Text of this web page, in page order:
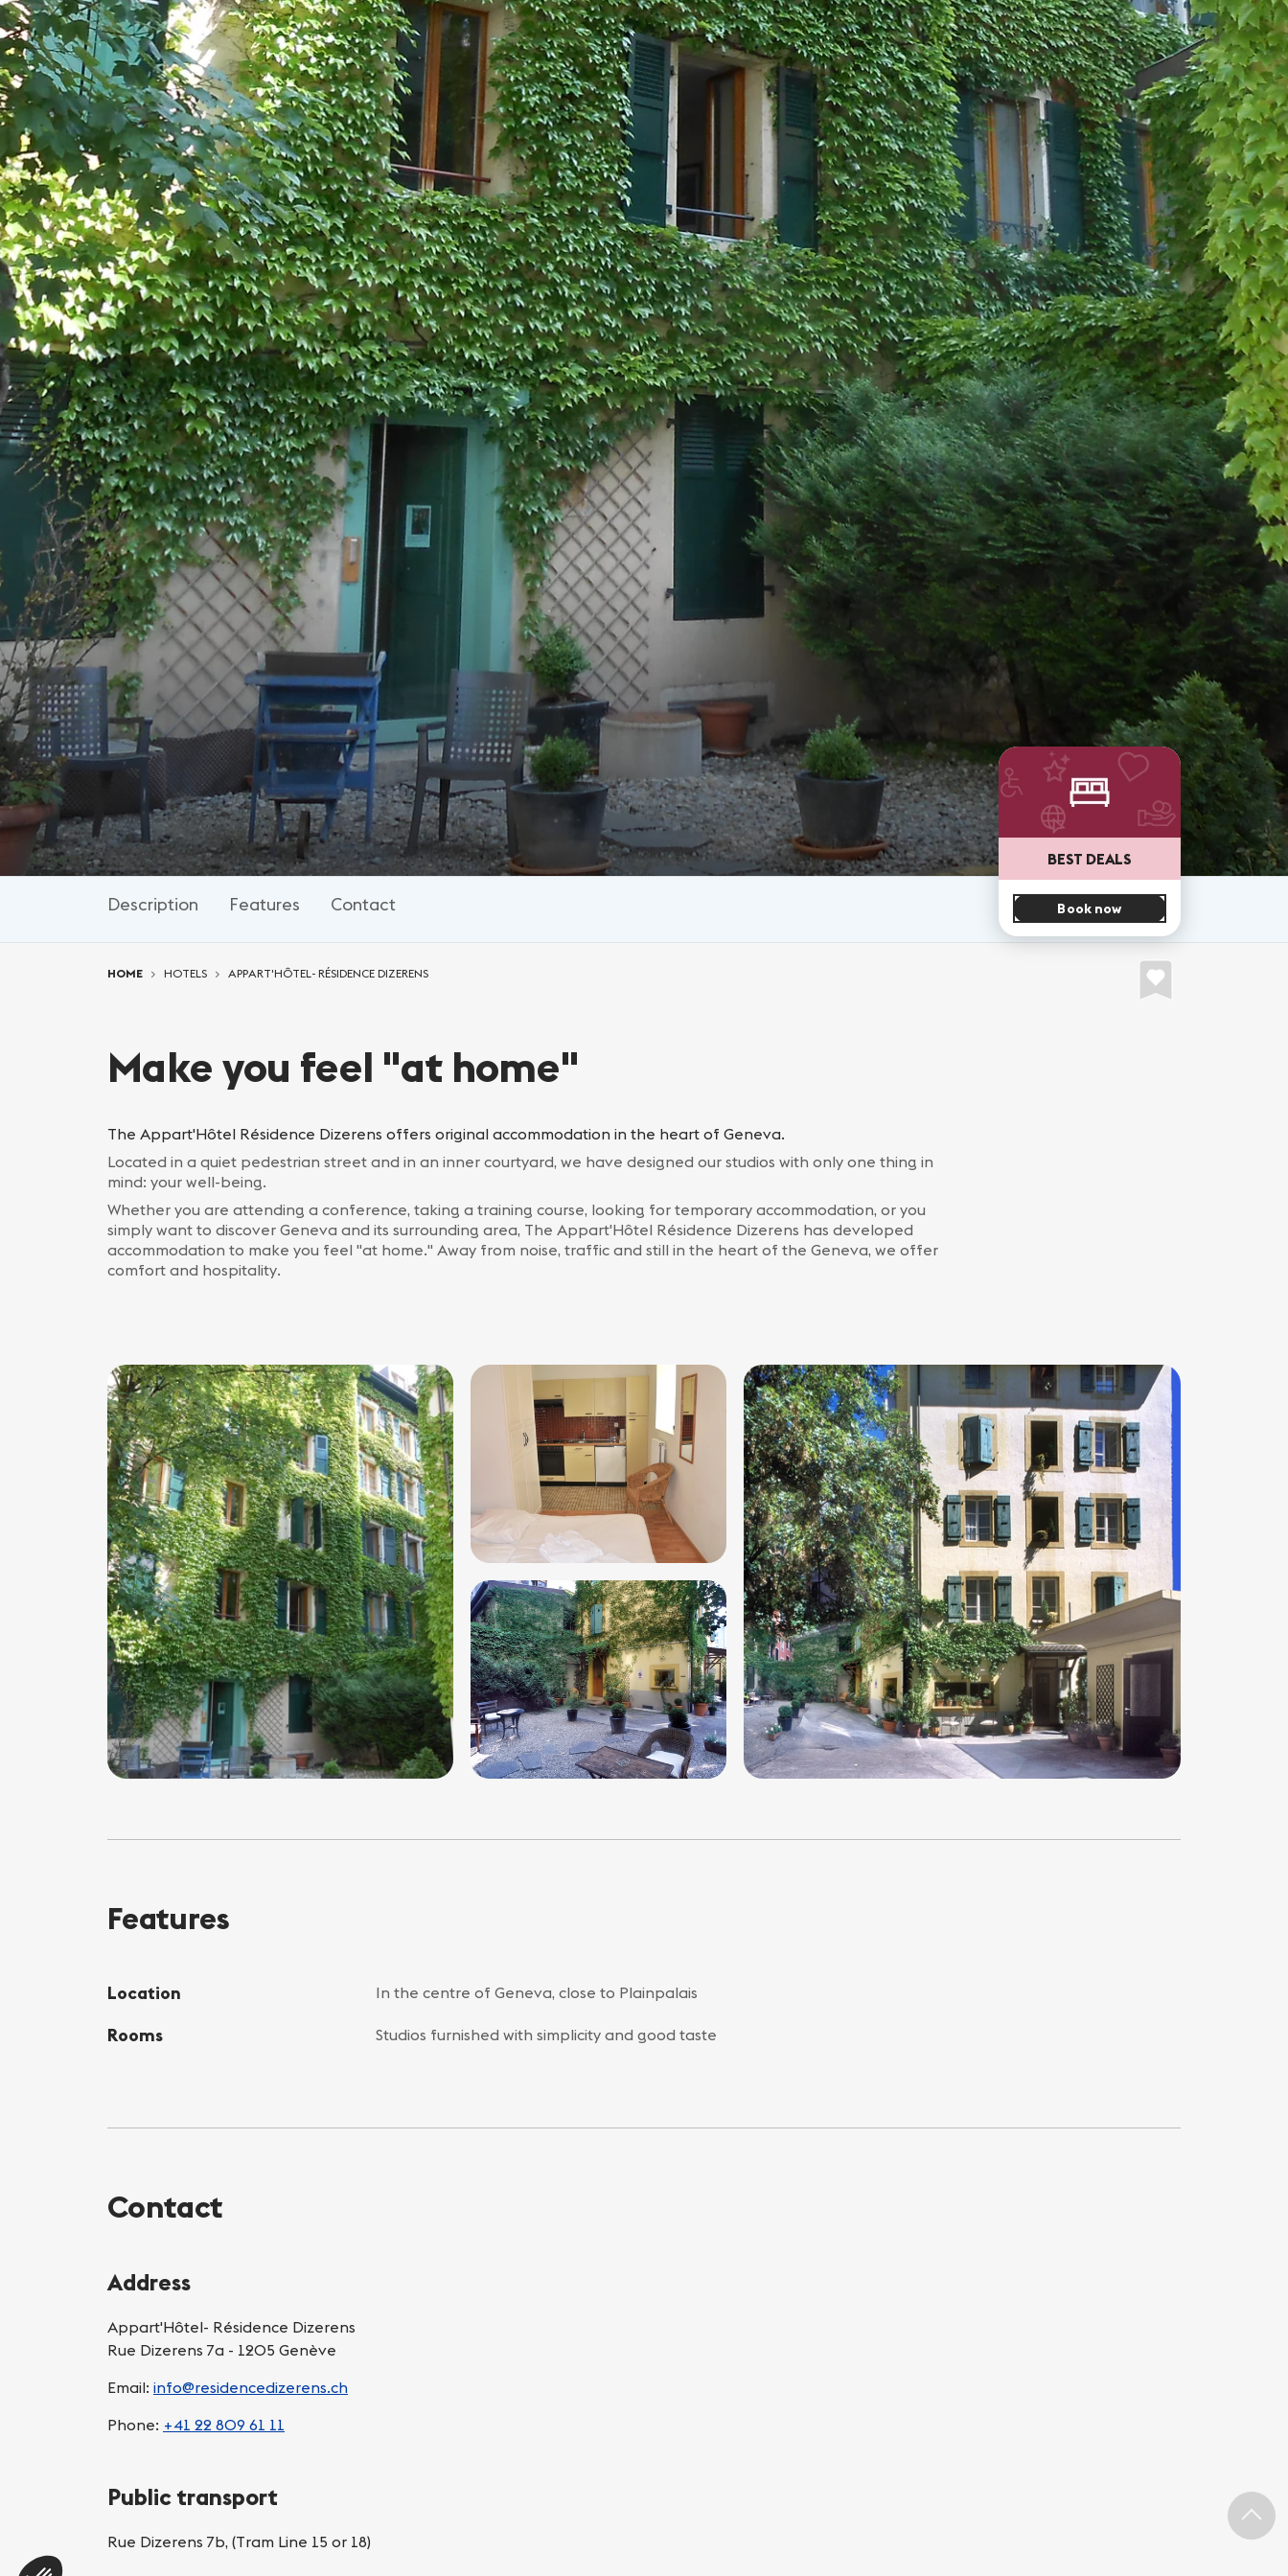
Description Features Contact
HOME HOTELS APPART'HÔTEL- RÉSIDENCE DIZERENS
Make you feel "at home"
The Appart'Hôtel Résidence Dizerens offers original accommodation in the heart of Geneva.
Located in a quiet pedestrian street and in an inner courtyard, we have designed our studios with only one thing in
mind: your well-being.
Whether you are attending a conference, taking a training course, looking for temporary accommodation, or you
simply want to discover Geneva and its surrounding area, The Appart'Hôtel Résidence Dizerens has developed
accommodation to make you feel "at home." Away from noise, traffic and still in the heart of the Geneva, we offer
comfort and hospitality.
BEST DEALS
Book now
Features
Location In the centre of Geneva, close to Plainpalais
Rooms Studios furnished with simplicity and good taste
Contact
Address
Appart'Hôtel- Résidence Dizerens
Rue Dizerens 7a - 1205 Genève
Email: info@residencedizerens.ch
Phone: +41 22 809 61 11
Public transport
Rue Dizerens 7b, (Tram Line 15 or 18)